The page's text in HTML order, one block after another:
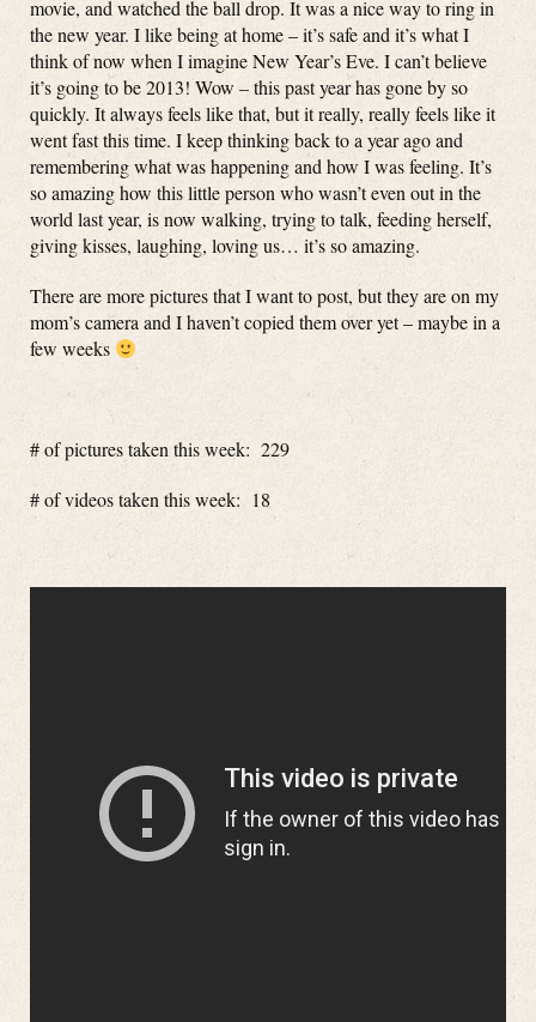
movie, and watched the ball drop. It was a nice way to ring in
the new year. I like being at home – it’s safe and it’s what I
think of now when I imagine New Year’s Eve. I can’t believe
it’s going to be 2013! Wow – this past year has gone by so
quickly. It always feels like that, but it really, really feels like it
went fast this time. I keep thinking back to a year ago and
remembering what was happening and how I was feeling. It’s
so amazing how this little person who wasn’t even out in the
world last year, is now walking, trying to talk, feeding herself,
giving kisses, laughing, loving us… it’s so amazing.
There are more pictures that I want to post, but they are on my
mom’s camera and I haven’t copied them over yet – maybe in a
few weeks
# of pictures taken this week: 229
# of videos taken this week: 18